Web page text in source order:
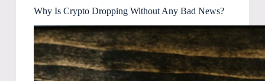
Why Is Crypto Dropping Without Any Bad News?